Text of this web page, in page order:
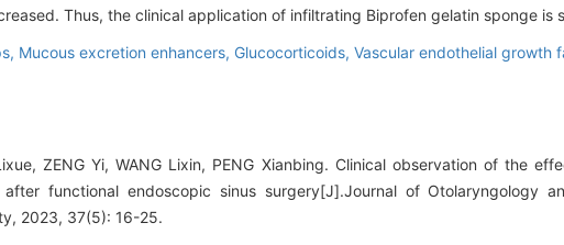
Thus, the clinical application of infiltrating Biprofen gelatin sponge is
Mucous excretion enhancers, Glucocorticoids, Vascular endothelial growth
ZENG Yi, WANG Lixin, PENG Xianbing. Clinical observation of the
after functional endoscopic sinus surgery[J].Journal of Otolaryngology
2023, 37(5): 16-25.